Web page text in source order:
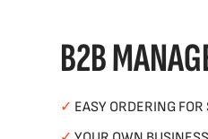
B2B
✓ EASY ORDERING